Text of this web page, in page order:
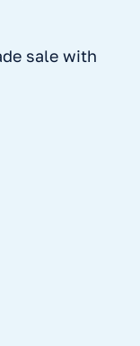
sale with